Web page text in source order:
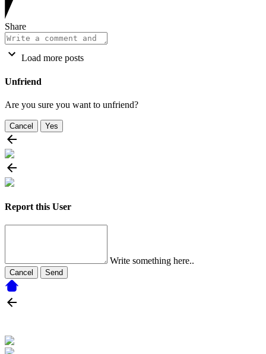
Share
Load more posts
Unfriend
Are you sure you want to unfriend?
Cancel Yes
Report this User
Write something here..
Cancel Send